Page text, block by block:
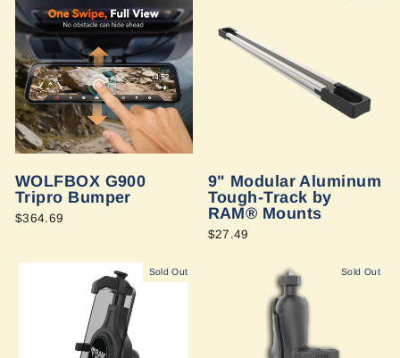
WOLFBOX G900
Tripro Bumper
$364.69
9" Modular Aluminum
Tough-Track by
RAM® Mounts
$27.49
Sold Out Sold Out